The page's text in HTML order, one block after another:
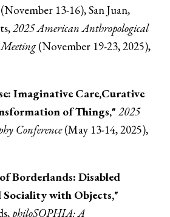
13-16), San Juan,
2025 American Anthropological
(November 19-23, 2025),
Imaginative Care,Curative
of Things," 2025
Conference(May 13-14, 2025),
Borderlands: Disabled
with Objects,"
,philoSOPHIA: A